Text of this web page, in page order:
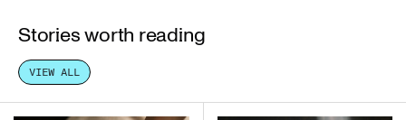
CLASSES & PASSES
HOST YOUR GROUP
Stories worth reading
VIEW ALL